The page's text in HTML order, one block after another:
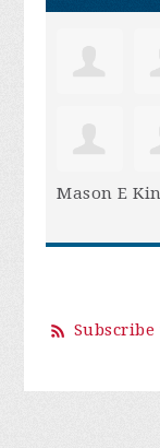
Mason E
Subscribe